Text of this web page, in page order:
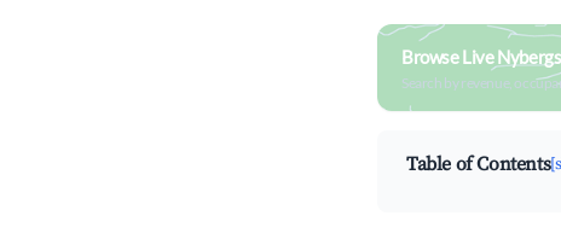
Browse Live
Search by revenue,
Table of Contents